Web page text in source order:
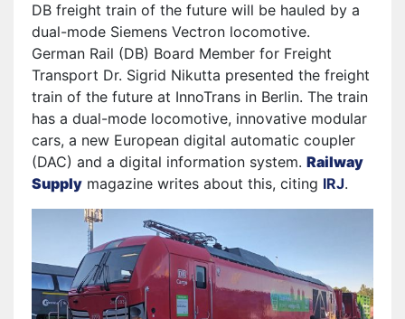
DB freight train of the future will be hauled by a
dual-mode Siemens Vectron locomotive.
German Rail (DB) Board Member for Freight
Transport Dr. Sigrid Nikutta presented the freight
train of the future at InnoTrans in Berlin. The train
has a dual-mode locomotive, innovative modular
cars, a new European digital automatic coupler
(DAC) and a digital information system. Railway
Supply magazine writes about this, citing IRJ.